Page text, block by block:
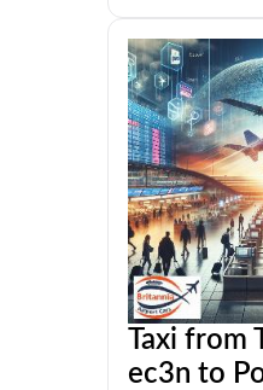
Taxi from
ec3n to